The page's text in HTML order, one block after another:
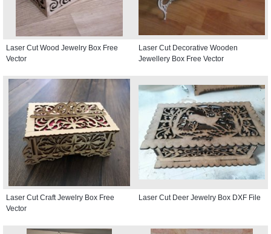
Laser Cut Wood Jewelry Box Free
Vector
Laser Cut Decorative Wooden
Jewellery Box Free Vector
Laser Cut Craft Jewelry Box Free
Vector
Laser Cut Deer Jewelry Box DXF File